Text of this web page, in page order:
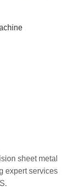
sheet metal
expert services